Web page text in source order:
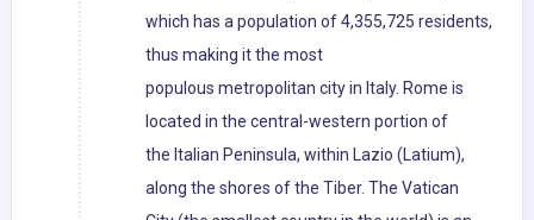
which has a population of 4,355,725 residents,
thus making it the most
populous metropolitan city in Italy. Rome is
located in the central-western portion of
the Italian Peninsula, within Lazio (Latium),
along the shores of the Tiber. The Vatican